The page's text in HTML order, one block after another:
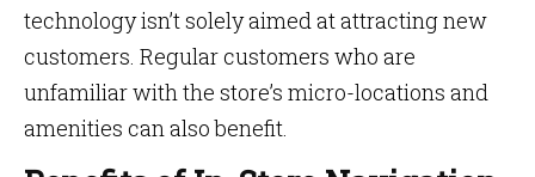
technology isn’t solely aimed at attracting new
customers. Regular customers who are
unfamiliar with the store’s micro-locations and
amenities can also benefit.